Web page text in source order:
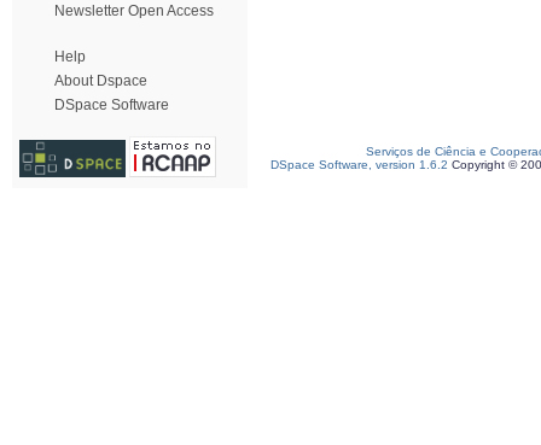
Newsletter Open Access
Help
About Dspace
DSpace Software
Serviços de Ciência e
DSpace Software, version 1.6.2 Copyright ©